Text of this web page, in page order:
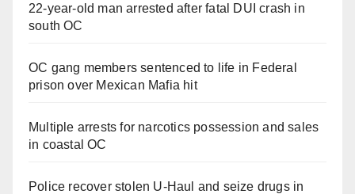
22-year-old man arrested after fatal DUI crash in
south OC
OC gang members sentenced to life in Federal
prison over Mexican Mafia hit
Multiple arrests for narcotics possession and sales
in coastal OC
Police recover stolen U-Haul and seize drugs in